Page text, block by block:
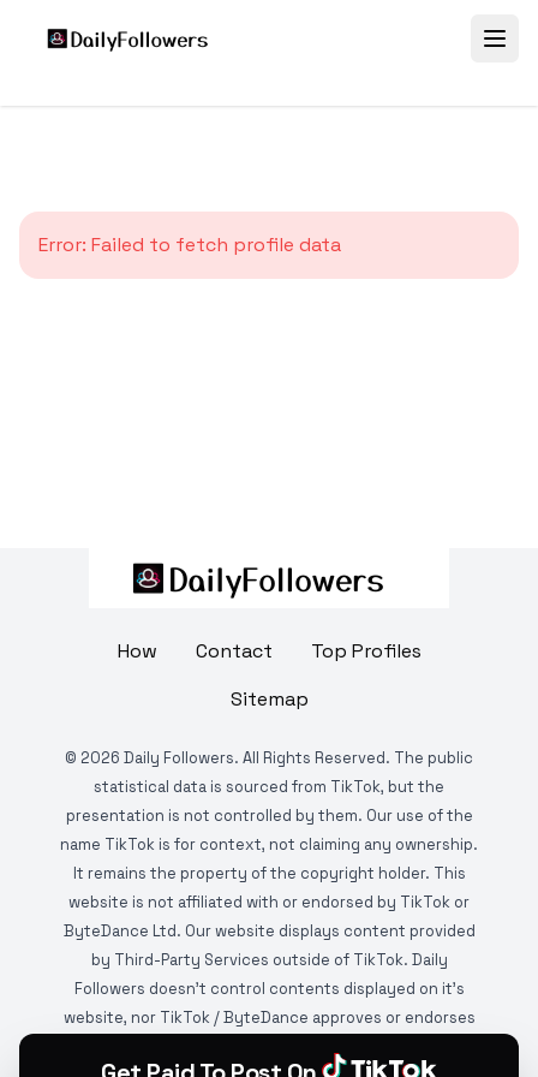
Error: Failed to fetch profile data
How Contact
Top Profiles
Sitemap
© 2026 Daily Followers. All Rights Reserved. The public
statistical data is sourced from TikTok, but the
presentation is not controlled by them. Our use of the
name TikTok is for context, not claiming any ownership.
It remains the property of the copyright holder. This
website is not affiliated with or endorsed by TikTok or
ByteDance Ltd. Our website displays content provided
by Third-Party Services outside of TikTok. Daily
Followers doesn't control contents displayed on it's
website, nor TikTok / ByteDance approves or endorses